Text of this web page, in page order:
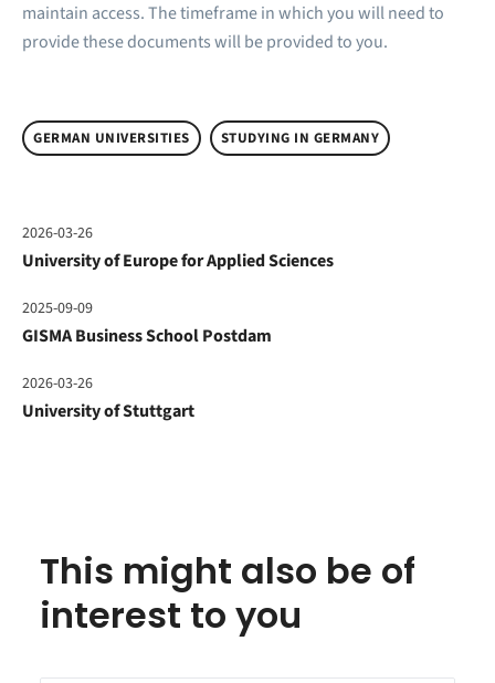
maintain access. The timeframe in which you will need to
provide these documents will be provided to you.
GERMAN UNIVERSITIES STUDYING IN GERMANY
2026-03-26
University of Europe for Applied Sciences
2025-09-09
GISMA Business School Postdam
2026-03-26
University of Stuttgart
This might also be of
interest to you